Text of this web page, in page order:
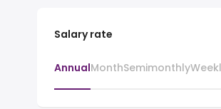
Salary rate
AnnualMonthSemimonthly